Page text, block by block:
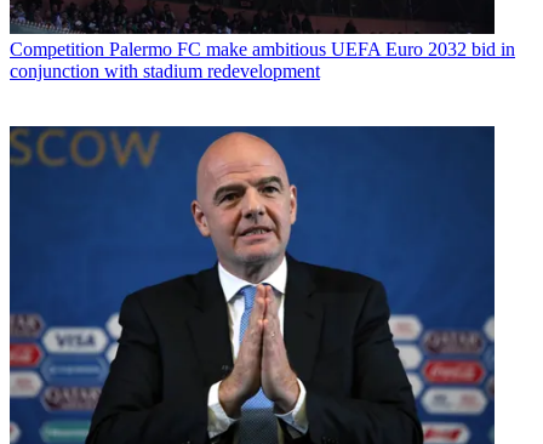
Competition Palermo FC make ambitious UEFA Euro 2032 bid in
conjunction with stadium redevelopment